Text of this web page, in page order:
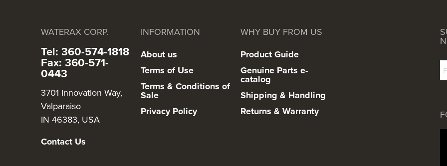
WATERAX CORP.
Tel: 360-574-1818
Fax: 360-571-
0443
3701 Innovation Way,
Valparaiso
IN 46383, USA
Contact Us
INFORMATION
About us
Terms of Use
Terms & Conditions of
Sale
Privacy Policy
WHY BUY FROM US
Product Guide
Genuine Parts e-
catalog
Shipping & Handling
Returns & Warranty